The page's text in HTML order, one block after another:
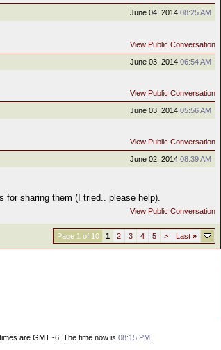
June 04, 2014 08:25 AM
View Public Conversation
June 03, 2014 06:54 AM
View Public Conversation
June 03, 2014 05:56 AM
View Public Conversation
June 02, 2014 08:39 AM
for sharing them (I tried.. please help).
View Public Conversation
Page 1 of 10 1 2 3 4 5 > Last »
are GMT -6. The time now is 08:15 PM